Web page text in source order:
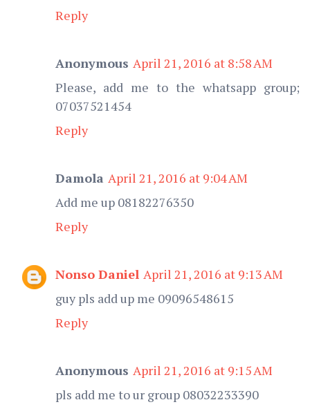
Reply
Anonymous April 21, 2016 at 8:58 AM
Please, add me to the whatsapp group;
07037521454
Reply
Damola April 21, 2016 at 9:04 AM
Add me up 08182276350
Reply
Nonso Daniel April 21, 2016 at 9:13 AM
guy pls add up me 09096548615
Reply
Anonymous April 21, 2016 at 9:15 AM
pls add me to ur group 08032233390